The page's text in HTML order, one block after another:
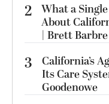
2 What a
About
| Brett Barbre
3
California’s
Its Care
Goodenowe